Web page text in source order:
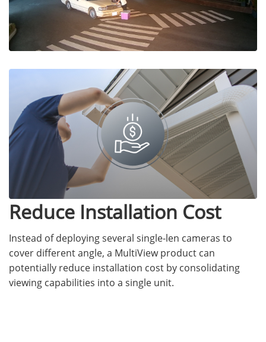
Reduce Installation Cost
Instead of deploying several single-len cameras to
cover different angle, a MultiView product can
potentially reduce installation cost by consolidating
viewing capabilities into a single unit.